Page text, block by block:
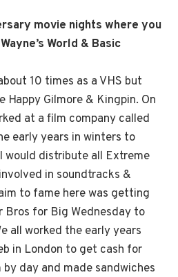
movie nights where you
World & Basic
10 times as a VHS but
Happy Gilmore & Kingpin. On
at a film company called
early years in winters to
would distribute all Extreme
in soundtracks &
to fame here was getting
Bros for Big Wednesday to
all worked the early years
in London to get cash for
day and made sandwiches